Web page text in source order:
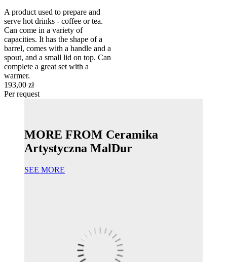
A product used to prepare and
serve hot drinks - coffee or tea.
Can come in a variety of
capacities. It has the shape of a
barrel, comes with a handle and a
spout, and a small lid on top. Can
complete a great set with a
warmer.
193,00 zł
Per request
MORE FROM Ceramika
Artystyczna MalDur
SEE MORE